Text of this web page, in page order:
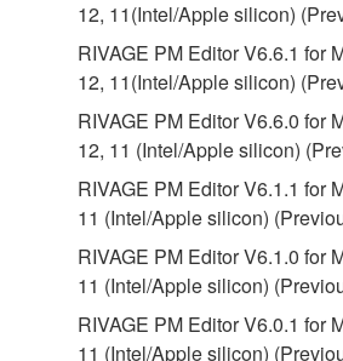
your previous download attempt.
re-download shall not limit in any
disclaimer of warranty set forth in
You expressly acknowledge and
the SOFTWARE is at your sole
SOFTWARE and related
provided "AS IS" and without
NOTWITHSTANDING ANY
THIS AGREEMENT, YAMAHA
DISCLAIMS ALL WARRANTIES
SOFTWARE, EXPRESS, AND
INCLUDING BUT NOT LIMITED
12, 11(Intel/Apple silicon)
RIVAGE PM Editor V6.6.1 for
12, 11(Intel/Apple silicon)
RIVAGE PM Editor V6.6.0 for
12, 11 (Intel/Apple silicon)
RIVAGE PM Editor V6.1.1 for
11 (Intel/Apple silicon)
RIVAGE PM Editor V6.1.0 for
11 (Intel/Apple silicon)
RIVAGE PM Editor V6.0.1 for
11 (Intel/Apple silicon)